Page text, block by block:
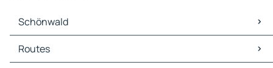
Schönwald
Schönwald Maps
Schönwald Traffic
Routes